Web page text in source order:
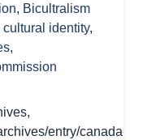
, Bicultralism
cultural identity,
,
entry/canada-